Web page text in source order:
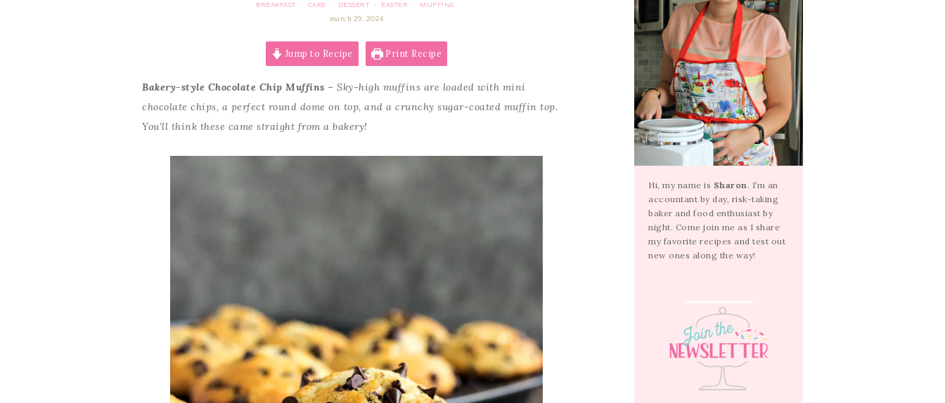
BREAKFAST · CAKE · DESSERT · EASTER ·
MUFFINS
march 29, 2024
Jump to Recipe Print Recipe
Bakery-style Chocolate Chip Muffins – Sky-high muffins are loaded with mini
chocolate chips, a perfect round dome on top, and a crunchy sugar-coated muffin top.
You’ll think these came straight from a bakery!
Hi, my name is Sharon . I’m an
accountant by day, risk-taking
baker and food enthusiast by
night. Come join me as I share
my favorite recipes and test out
new ones along the way!